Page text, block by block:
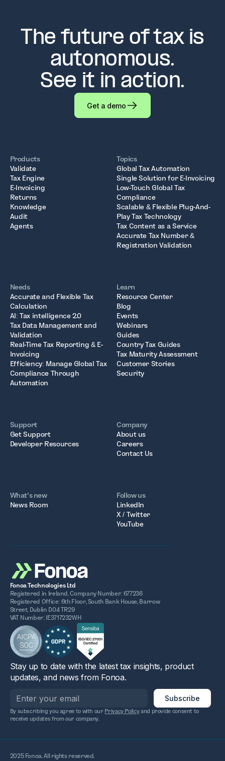
The future of tax is
autonomous.
See it in action.
Get a demo
Products
Validate
Tax Engine
E-Invoicing
Returns
Knowledge
Audit
Agents
Topics
Global Tax Automation
Single Solution for E-Invoicing
Low-Touch Global Tax
Compliance
Scalable & Flexible Plug-And-
Play Tax Technology
Tax Content as a Service
Accurate Tax Number &
Registration Validation
Needs
Accurate and Flexible Tax
Calculation
AI: Tax intelligence 2.0
Tax Data Management and
Validation
Real-Time Tax Reporting & E-
Invoicing
Efficiency: Manage Global Tax
Compliance Through
Automation
Learn
Resource Center
Blog
Events
Webinars
Guides
Country Tax Guides
Tax Maturity Assessment
Customer Stories
Security
Support
Get Support
Developer Resources
Company
About us
Careers
Contact Us
What’s new
News Room
Follow us
LinkedIn
X / Twitter
YouTube
Fonoa Technologies Ltd
Registered in Ireland. Company Number: 677236
Registered Office: 6th Floor, South Bank House, Barrow
Street, Dublin D04 TR29
VAT Number: IE3717232WH
Stay up to date with the latest tax insights, product
updates, and news from Fonoa.
By subscribing you agree to with our Privacy Policyand provide consent to
receive updates from our company.
2025 Fonoa. All rights reserved.